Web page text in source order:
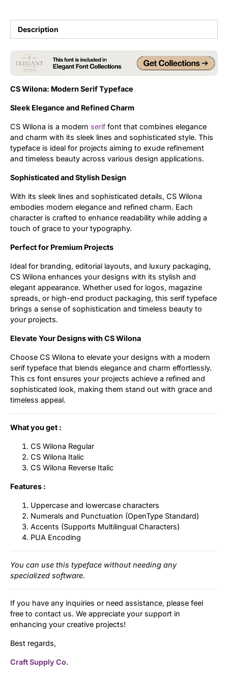
Description
CS Wilona: Modern Serif Typeface
Sleek Elegance and Refined Charm
CS Wilona is a modern serif font that combines elegance
and charm with its sleek lines and sophisticated style. This
typeface is ideal for projects aiming to exude refinement
and timeless beauty across various design applications.
Sophisticated and Stylish Design
With its sleek lines and sophisticated details, CS Wilona
embodies modern elegance and refined charm. Each
character is crafted to enhance readability while adding a
touch of grace to your typography.
Perfect for Premium Projects
Ideal for branding, editorial layouts, and luxury packaging,
CS Wilona enhances your designs with its stylish and
elegant appearance. Whether used for logos, magazine
spreads, or high-end product packaging, this serif typeface
brings a sense of sophistication and timeless beauty to
your projects.
Elevate Your Designs with CS Wilona
Choose CS Wilona to elevate your designs with a modern
serif typeface that blends elegance and charm effortlessly.
This cs font ensures your projects achieve a refined and
sophisticated look, making them stand out with grace and
timeless appeal.
What you get :
CS Wilona Regular
CS Wilona Italic
CS Wilona Reverse Italic
Features :
Uppercase and lowercase characters
Numerals and Punctuation (OpenType Standard)
Accents (Supports Multilingual Characters)
PUA Encoding
You can use this typeface without needing any
specialized software.
If you have any inquiries or need assistance, please feel
free to contact us. We appreciate your support in
enhancing your creative projects!
Best regards,
Craft Supply Co.